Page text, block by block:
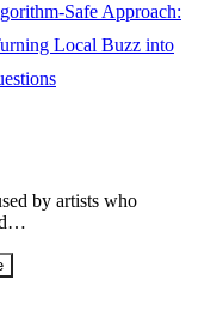
Safe Approach:
Local Buzz into
by artists who
…